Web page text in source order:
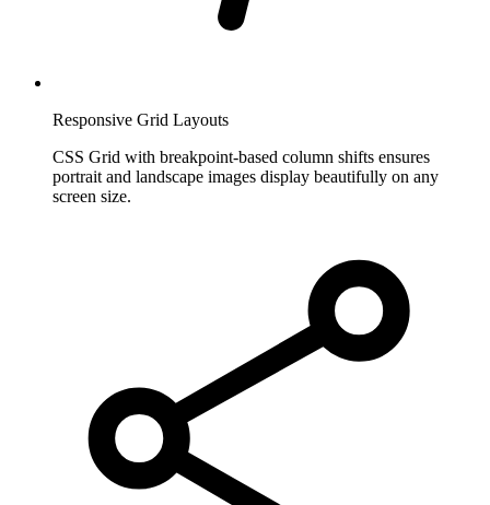
Responsive Grid Layouts
CSS Grid with breakpoint-based column shifts ensures
portrait and landscape images display beautifully on any
screen size.